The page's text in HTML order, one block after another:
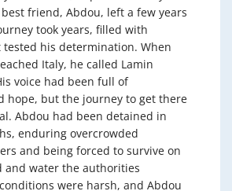
friend, Abdou, left a few years
took years, filled with
his determination. When
Italy, he called Lamin
voice had been full of
hope, but the journey to get there
Abdou had been detained in
enduring overcrowded
and being forced to survive on
and water the authorities
were harsh, and Abdou